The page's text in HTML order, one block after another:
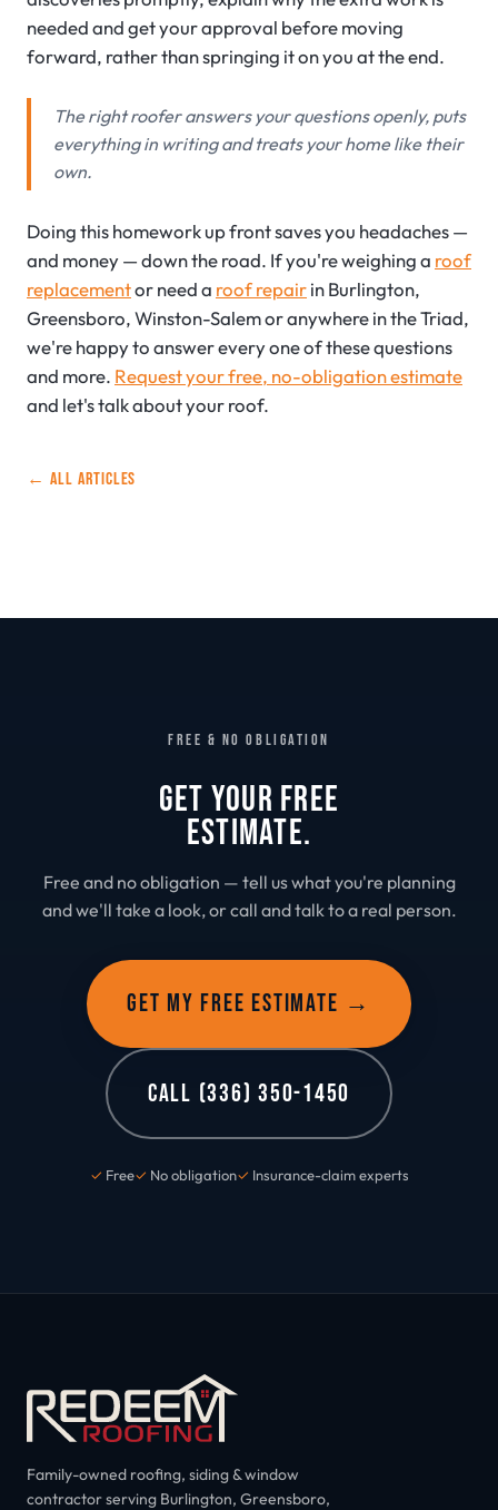
needed and get your approval before moving
forward, rather than springing it on you at the end.
The right roofer answers your questions openly, puts
everything in writing and treats your home like their
own.
Doing this homework up front saves you headaches —
and money — down the road. If you're weighing a roof
replacementor need a roof repairin Burlington,
Greensboro, Winston-Salem or anywhere in the Triad,
we're happy to answer every one of these questions
and more. Request your free, no-obligation estimate
and let's talk about your roof.
← ALL ARTICLES
FREE & NO OBLIGATION
GET YOUR FREE
ESTIMATE.
Free and no obligation — tell us what you're planning
and we'll take a look, or call and talk to a real person.
GET MY FREE ESTIMATE →
CALL (336) 350-1450
✓ Free✓ No obligation✓ Insurance-claim experts
Family-owned roofing, siding & window
contractor serving Burlington, Greensboro,